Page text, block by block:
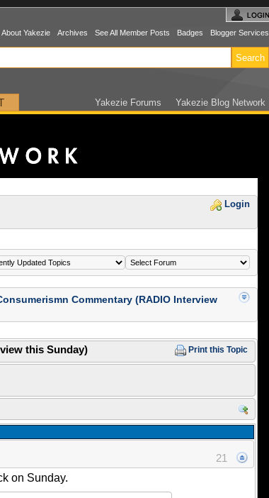
About Yakezie Archives See All Member Posts Badges Blogger Services
Yakezie Forums Yakezie Blog Network
Login
Commentary (RADIO Interview
this Sunday) Print this Topic
21
on Sunday.